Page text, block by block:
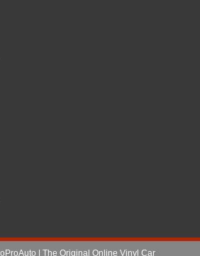
| The Original Online Vinyl Car